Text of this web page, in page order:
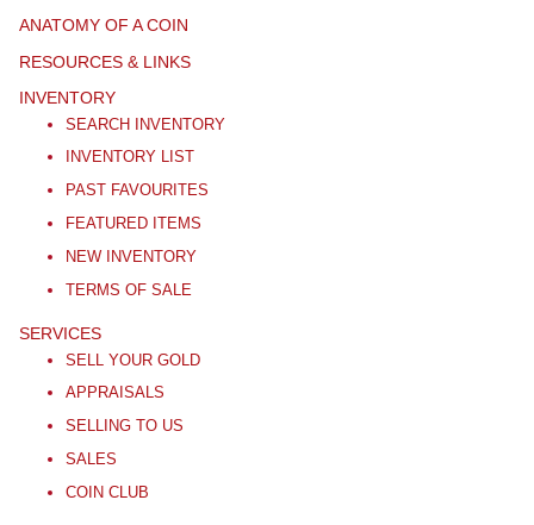
ANATOMY OF A COIN
RESOURCES & LINKS
INVENTORY
SEARCH INVENTORY
INVENTORY LIST
PAST FAVOURITES
FEATURED ITEMS
NEW INVENTORY
TERMS OF SALE
SERVICES
SELL YOUR GOLD
APPRAISALS
SELLING TO US
SALES
COIN CLUB